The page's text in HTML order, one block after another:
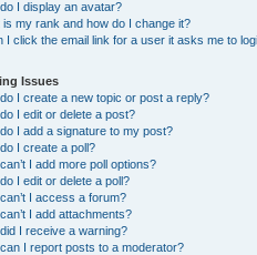
I display an avatar?
is my rank and how do I change it?
I click the email link for a user it asks me to
Issues
I create a new topic or post a reply?
I edit or delete a post?
I add a signature to my post?
I create a poll?
I add more poll options?
I edit or delete a poll?
I access a forum?
I add attachments?
I receive a warning?
I report posts to a moderator?